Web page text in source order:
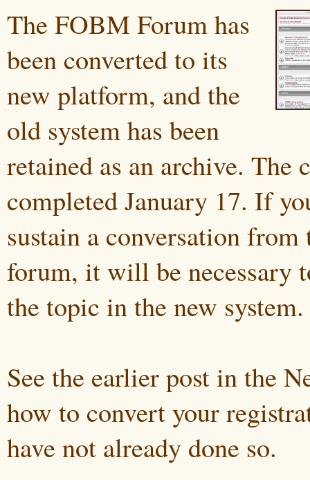
The FOBM Forum has
been converted to its
new platform, and the
old system has been
retained as an archive. The
completed January 17. If
sustain a conversation from
forum, it will be necessary
the topic in the new system.
See the earlier post in the
how to convert your
have not already done so.